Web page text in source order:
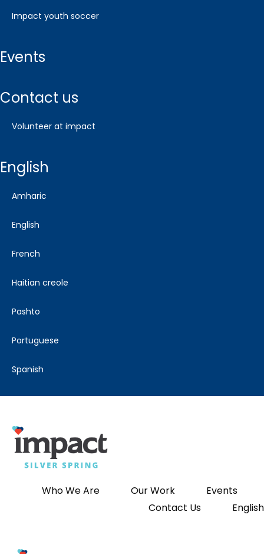
impact youth soccer
events
contact us
volunteer at impact
english
amharic
english
french
haitian creole
pashto
portuguese
spanish
Who We Are Our Work
Events
Contact Us
English